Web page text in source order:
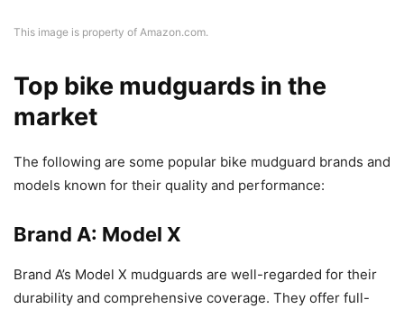
This image is property of Amazon.com.
Top bike mudguards in the
market
The following are some popular bike mudguard brands and
models known for their quality and performance:
Brand A: Model X
Brand A’s Model X mudguards are well-regarded for their
durability and comprehensive coverage. They offer full-